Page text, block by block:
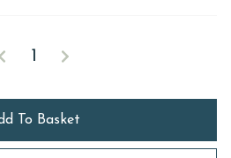
Decrease quantityIncrease quantity
To Basket